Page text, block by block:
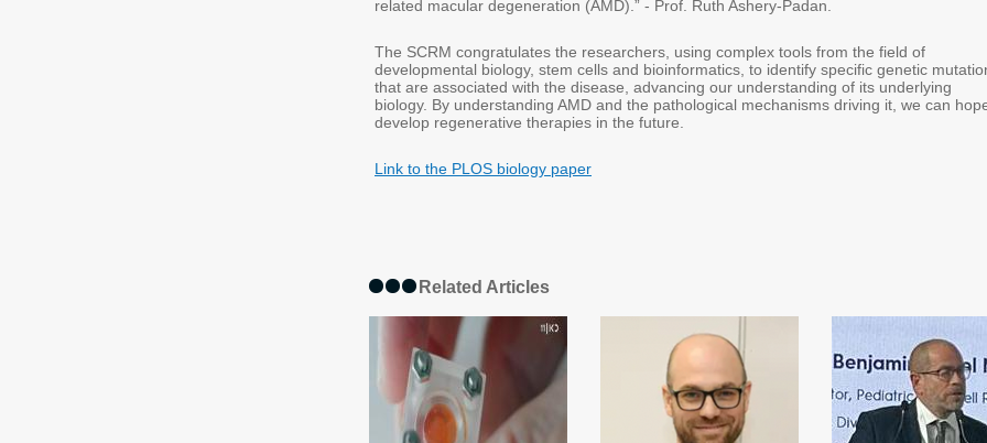
related macular degeneration (AMD).” - Prof. Ruth Ashery-Padan.
The SCRM congratulates the researchers, using complex tools from the field of
developmental biology, stem cells and bioinformatics, to identify specific genetic
that are associated with the disease, advancing our understanding of its underlying
biology. By understanding AMD and the pathological mechanisms driving it, we can
develop regenerative therapies in the future.
Link to the PLOS biology paper
Related Articles